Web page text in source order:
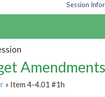
Session
» Item 4-4.01 #1h